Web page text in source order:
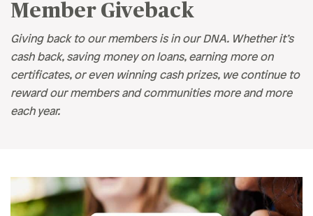
Member Giveback
Giving back to our members is in our DNA. Whether it’s
cash back, saving money on loans, earning more on
certificates, or even winning cash prizes, we continue to
reward our members and communities more and more
each year.